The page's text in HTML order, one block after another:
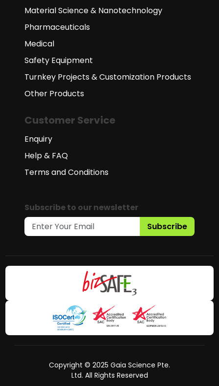
Material Science & Nanotechnology
Pharmaceuticals
Medical
Safety Equipment
Turnkey Projects & Customization Products
Other Products
Customer Service
Enquiry
Help & FAQ
Terms and Conditions
Subscribe to our newsletter
Subscribe
Copyright © 2025 Gaia Science Pte.
Ltd. All Rights Reserved